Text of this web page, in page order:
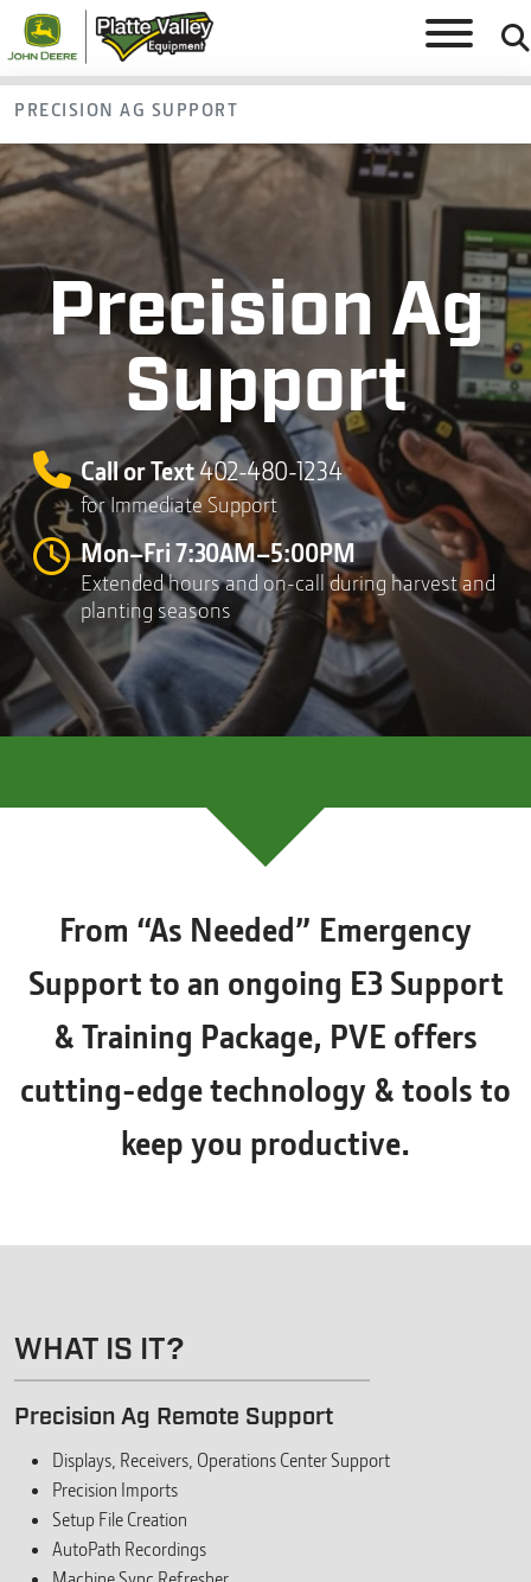
PRECISION AG SUPPORT
Precision Ag
Support
Call or Text402-480-1234
for Immediate Support
Mon–Fri 7:30AM–5:00PM
Extended hours and on-call during harvest and
planting seasons
From “As Needed” Emergency
Support to an ongoing E3 Support
& Training Package, PVE offers
cutting-edge technology & tools to
keep you productive.
WHAT IS IT?
Precision Ag Remote Support
Displays, Receivers, Operations Center Support
Precision Imports
Setup File Creation
AutoPath Recordings